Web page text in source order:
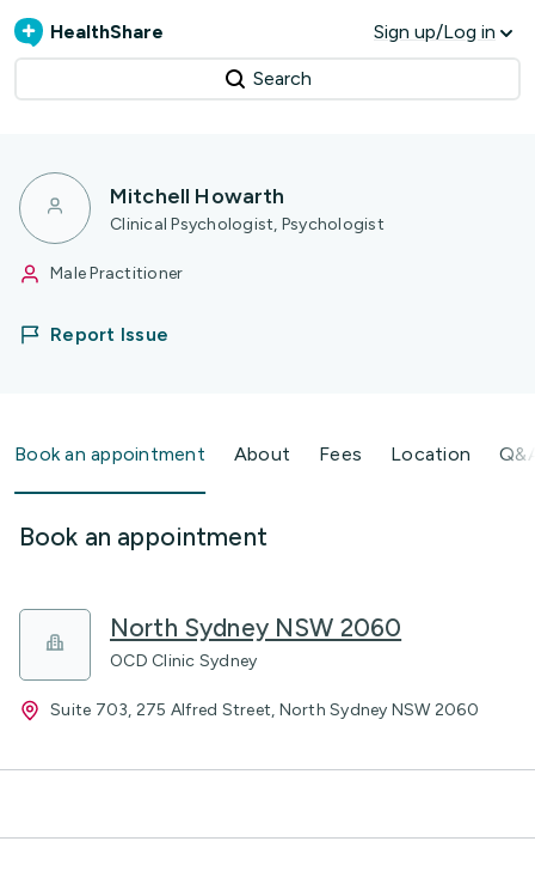
HealthShare Sign up/Log in
Search
Mitchell Howarth
Clinical Psychologist, Psychologist
Male Practitioner
Report Issue
Book an appointment About Fees Location
Book an appointment
North Sydney NSW 2060
OCD Clinic Sydney
Suite 703, 275 Alfred Street, North Sydney NSW 2060